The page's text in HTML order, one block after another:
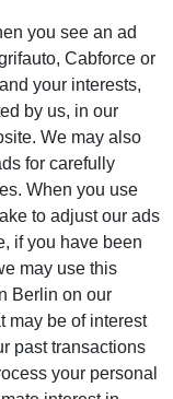
you see an ad
Cabforce or
your interests,
by us, in our
We may also
for carefully
When you use
to adjust our ads
if you have been
may use this
Berlin on our
may be of interest
past transactions
your personal